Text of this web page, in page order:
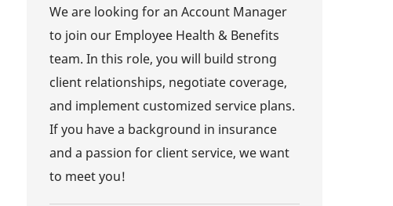
We are looking for an Account Manager
to join our Employee Health & Benefits
team. In this role, you will build strong
client relationships, negotiate coverage,
and implement customized service plans.
If you have a background in insurance
and a passion for client service, we want
to meet you!